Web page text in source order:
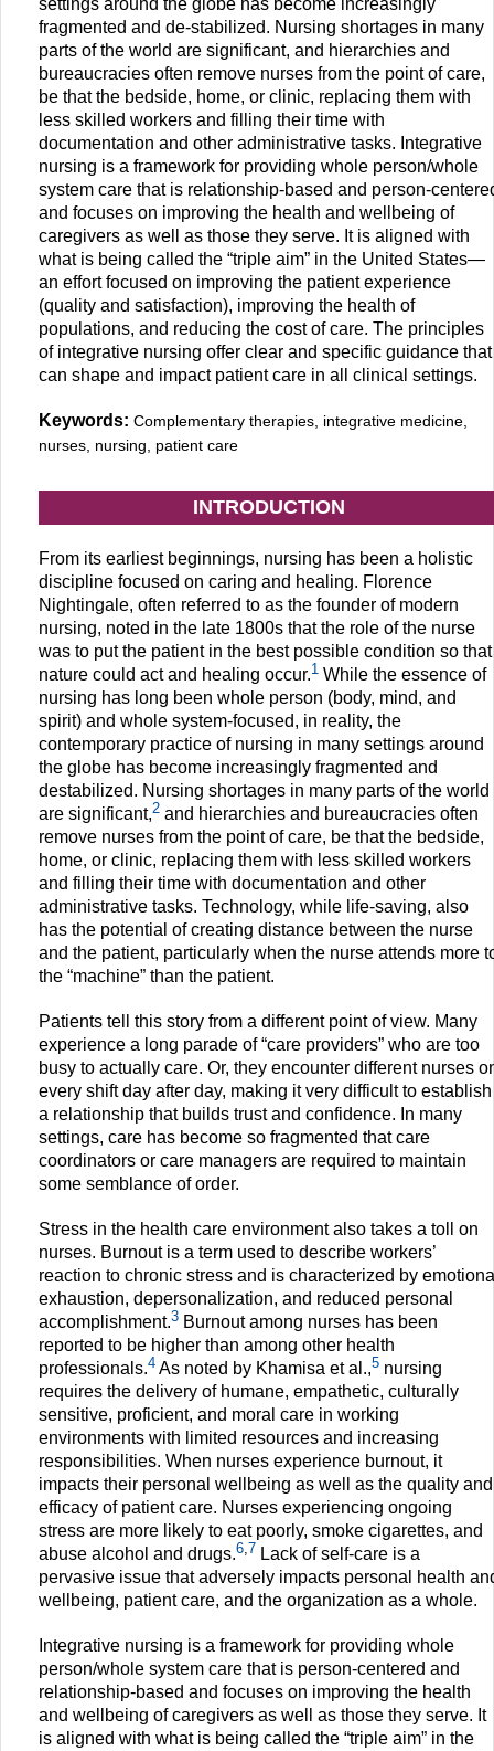
settings around the globe has become increasingly
fragmented and de-stabilized. Nursing shortages in many
parts of the world are significant, and hierarchies and
bureaucracies often remove nurses from the point of care,
be that the bedside, home, or clinic, replacing them with
less skilled workers and filling their time with
documentation and other administrative tasks. Integrative
nursing is a framework for providing whole person/whole
system care that is relationship-based and person-
and focuses on improving the health and wellbeing of
caregivers as well as those they serve. It is aligned with
what is being called the “triple aim” in the United States—
an effort focused on improving the patient experience
(quality and satisfaction), improving the health of
populations, and reducing the cost of care. The principles
of integrative nursing offer clear and specific guidance that
can shape and impact patient care in all clinical settings.
Keywords: Complementary therapies, integrative medicine,
nurses, nursing, patient care
INTRODUCTION
From its earliest beginnings, nursing has been a holistic
discipline focused on caring and healing. Florence
Nightingale, often referred to as the founder of modern
nursing, noted in the late 1800s that the role of the nurse
was to put the patient in the best possible condition so that
nature could act and healing occur.1 While the essence of
nursing has long been whole person (body, mind, and
spirit) and whole system-focused, in reality, the
contemporary practice of nursing in many settings around
the globe has become increasingly fragmented and
destabilized. Nursing shortages in many parts of the world
are significant,2 and hierarchies and bureaucracies often
remove nurses from the point of care, be that the bedside,
home, or clinic, replacing them with less skilled workers
and filling their time with documentation and other
administrative tasks. Technology, while life-saving, also
has the potential of creating distance between the nurse
and the patient, particularly when the nurse attends more
the “machine” than the patient.
Patients tell this story from a different point of view. Many
experience a long parade of “care providers” who are too
busy to actually care. Or, they encounter different nurses
every shift day after day, making it very difficult to establish
a relationship that builds trust and confidence. In many
settings, care has become so fragmented that care
coordinators or care managers are required to maintain
some semblance of order.
Stress in the health care environment also takes a toll on
nurses. Burnout is a term used to describe workers’
reaction to chronic stress and is characterized by
exhaustion, depersonalization, and reduced personal
accomplishment.3 Burnout among nurses has been
reported to be higher than among other health
professionals.4 As noted by Khamisa et al.,5 nursing
requires the delivery of humane, empathetic, culturally
sensitive, proficient, and moral care in working
environments with limited resources and increasing
responsibilities. When nurses experience burnout, it
impacts their personal wellbeing as well as the quality and
efficacy of patient care. Nurses experiencing ongoing
stress are more likely to eat poorly, smoke cigarettes, and
abuse alcohol and drugs.6 7 Lack of self-care is a
pervasive issue that adversely impacts personal health
wellbeing, patient care, and the organization as a whole.
Integrative nursing is a framework for providing whole
person/whole system care that is person-centered and
relationship-based and focuses on improving the health
and wellbeing of caregivers as well as those they serve. It
is aligned with what is being called the “triple aim” in the